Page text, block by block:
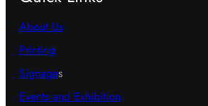
About Us
Printing
Signages
Events and Exhibition